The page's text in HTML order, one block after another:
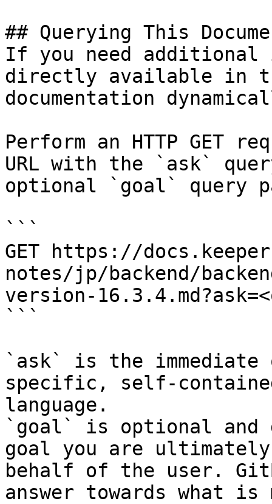
## Querying This
If you need
directly available in
documentation
Perform an HTTP GET
URL with the `ask`
optional `goal` query
```
GET https://
notes/jp/backend/
version-
```
`ask` is the
specific, self-
language.
`goal` is optional and
goal you are
behalf of the user.
answer towards what